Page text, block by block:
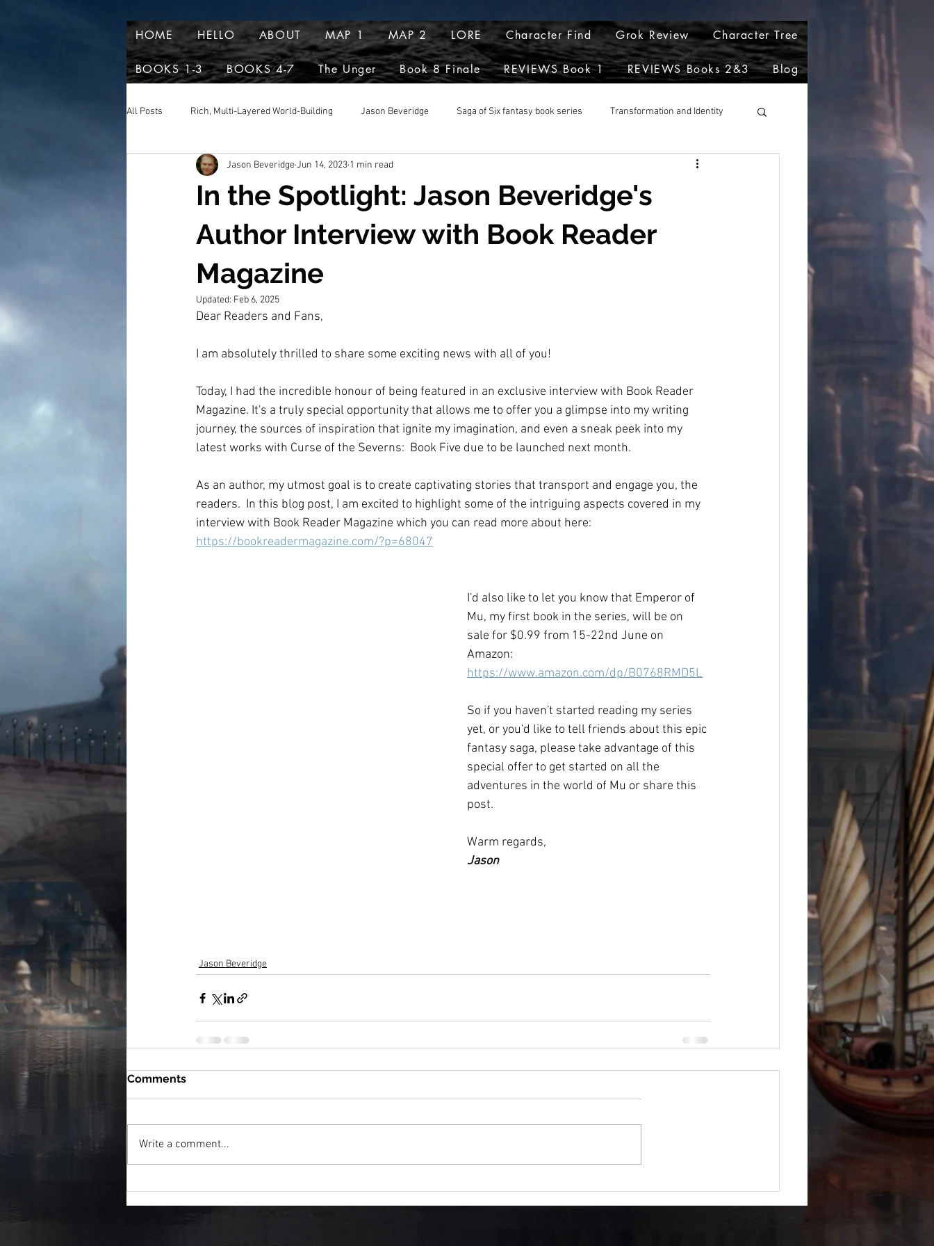
HOME HELLO ABOUT MAP 1 MAP 2 LORE Character Find Grok Review Character Tree
BOOKS 1-3 BOOKS 4-7 The Unger Book 8 Finale REVIEWS Book 1 REVIEWS Books 2&3 Blog
All Posts Rich, Multi-Layered World-Building Jason Beveridge Saga of Six fantasy book series Transformation and Identity
Reviews and aclaim Book Excerpts
In the Spotlight: Jason Beveridge's
Author Interview with Book Reader
Magazine
Jason BeveridgeJun 14, 2023 1 min read
Updated: Feb 6, 2025
Dear Readers and Fans,
I am absolutely thrilled to share some exciting news with all of you!
Today, I had the incredible honour of being featured in an exclusive interview with Book Reader
Magazine. It's a truly special opportunity that allows me to offer you a glimpse into my writing
journey, the sources of inspiration that ignite my imagination, and even a sneak peek into my
latest works with Curse of the Severns:  Book Five due to be launched next month.
As an author, my utmost goal is to create captivating stories that transport and engage you, the
readers.  In this blog post, I am excited to highlight some of the intriguing aspects covered in my
interview with Book Reader Magazine which you can read more about here:
https://bookreadermagazine.com/?p=68047
I'd also like to let you know that Emperor of
Mu, my first book in the series, will be on
sale for $0.99 from 15-22nd June on
Amazon:
https://www.amazon.com/dp/B0768RMD5L
So if you haven't started reading my series
yet, or you'd like to tell friends about this epic
fantasy saga, please take advantage of this
special offer to get started on all the
adventures in the world of Mu or share this
post.
Warm regards,
Jason
Jason Beveridge
Comments
Write a comment...